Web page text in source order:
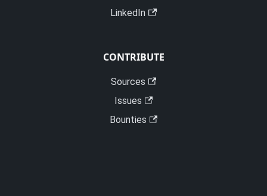
LinkedIn
CONTRIBUTE
Sources
Issues
Bounties